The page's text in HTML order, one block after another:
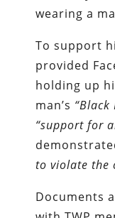
wearing a
To support
provided
holding up
man’s “Black
“support for
to violate the
Documents